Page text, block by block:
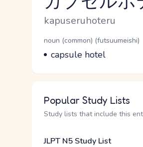
Reading and JLPT level
Romaji
kapuseruhoteru
Word Senses
Parts of speech
noun (common) (futsuumeishi)
Meaning
capsule hotel
Popular Study Lists
Study lists that include this
JLPT N5 Study List